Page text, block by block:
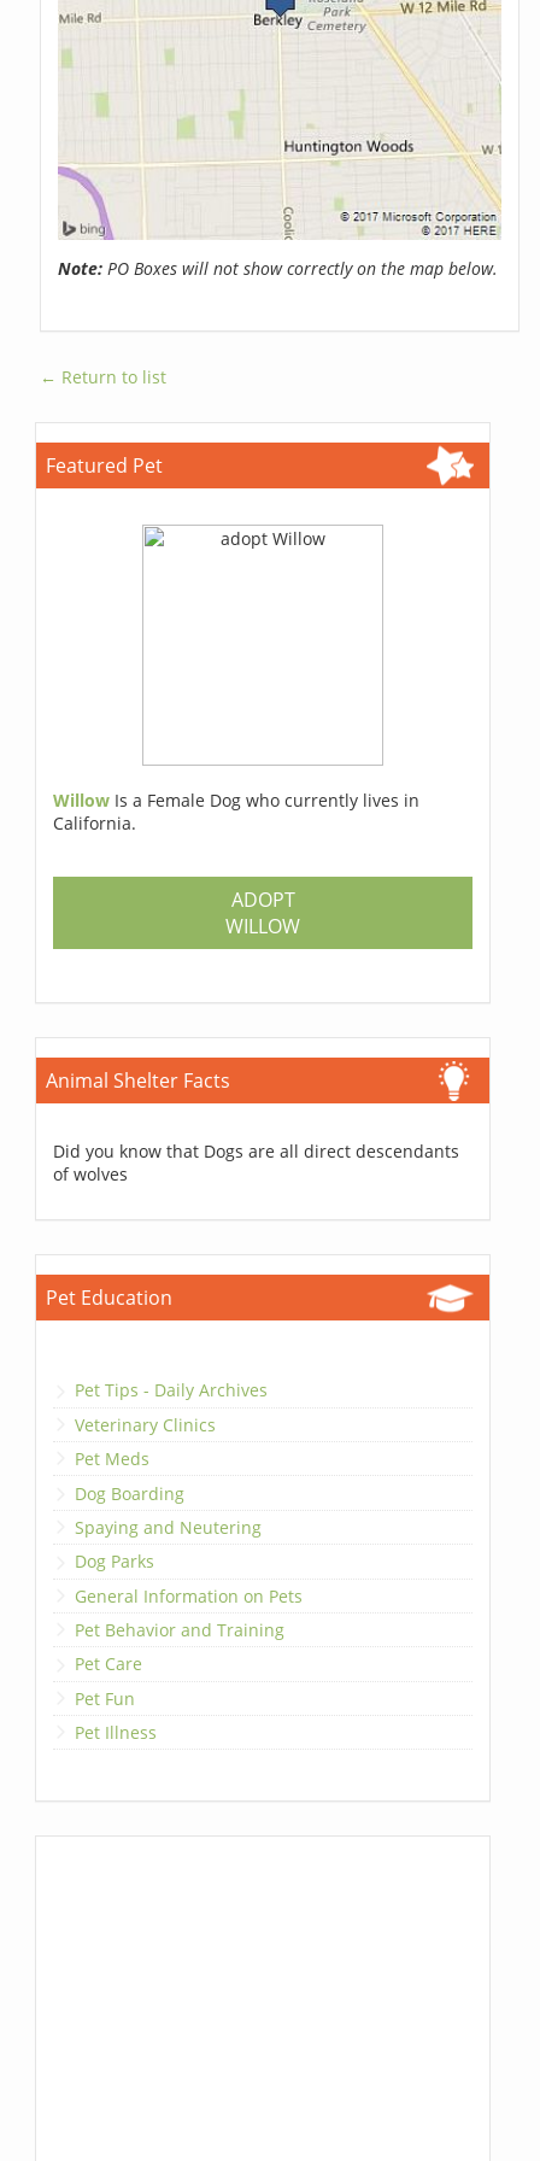
Note: PO Boxes will not show correctly on the map below.
← Return to list
Featured Pet
Willow Is a Female Dog who currently lives in
California.
ADOPT
WILLOW
Animal Shelter Facts
Did you know that Dogs are all direct descendants
of wolves
Pet Education
Pet Tips - Daily Archives
Veterinary Clinics
Pet Meds
Dog Boarding
Spaying and Neutering
Dog Parks
General Information on Pets
Pet Behavior and Training
Pet Care
Pet Fun
Pet Illness